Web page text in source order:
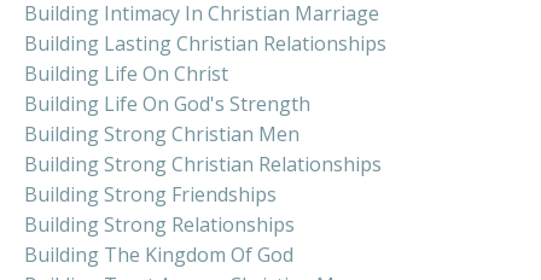
Building Intimacy In Christian Marriage
Building Lasting Christian Relationships
Building Life On Christ
Building Life On God's Strength
Building Strong Christian Men
Building Strong Christian Relationships
Building Strong Friendships
Building Strong Relationships
Building The Kingdom Of God